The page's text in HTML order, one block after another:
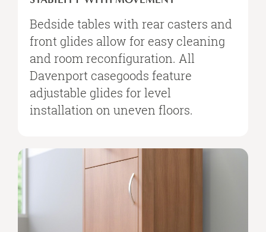
Bedside tables with rear casters and
front glides allow for easy cleaning
and room reconfiguration. All
Davenport casegoods feature
adjustable glides for level
installation on uneven floors.